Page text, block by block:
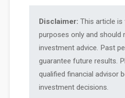
Disclaimer: This article
purposes only and should
investment advice. Past
guarantee future results.
qualified financial advisor
investment decisions.